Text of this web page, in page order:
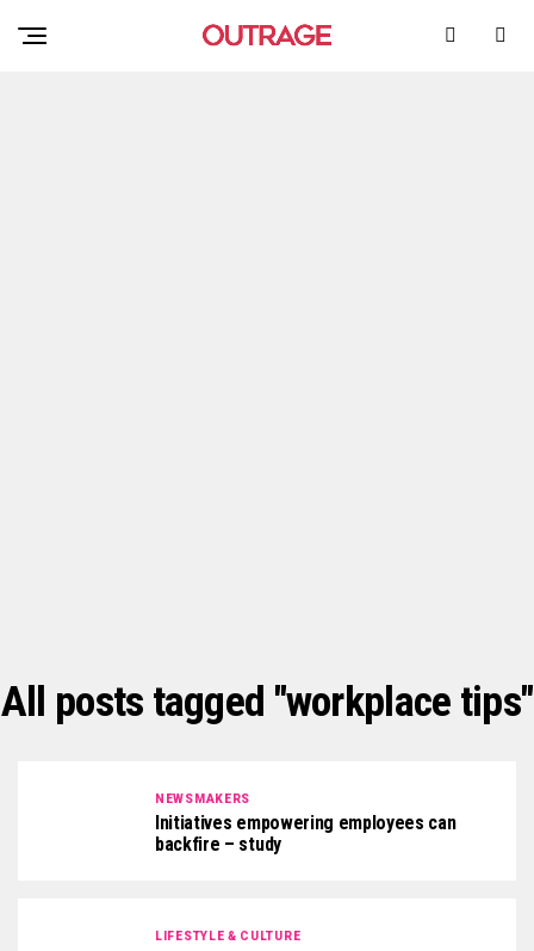
All posts tagged "workplace tips"
NEWSMAKERS
Initiatives empowering employees can
backfire – study
LIFESTYLE & CULTURE